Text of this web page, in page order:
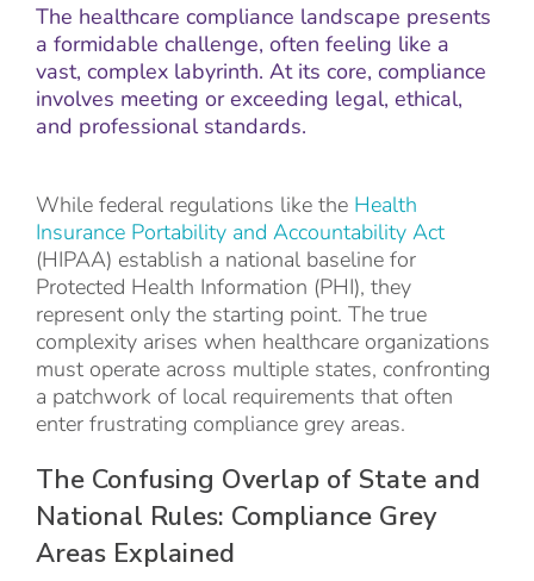
The healthcare compliance landscape presents
a formidable challenge, often feeling like a
vast, complex labyrinth. At its core, compliance
involves meeting or exceeding legal, ethical,
and professional standards.
While federal regulations like the Health
Insurance Portability and Accountability Act
(HIPAA) establish a national baseline for
Protected Health Information (PHI), they
represent only the starting point. The true
complexity arises when healthcare organizations
must operate across multiple states, confronting
a patchwork of local requirements that often
enter frustrating compliance grey areas.
The Confusing Overlap of State and
National Rules: Compliance Grey
Areas Explained